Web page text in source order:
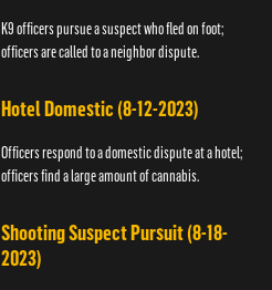
K9 officers pursue a suspect who fled on foot;
officers are called to a neighbor dispute.
Hotel Domestic (8-12-2023)
Officers respond to a domestic dispute at a hotel;
officers find a large amount of cannabis.
Shooting Suspect Pursuit (8-18-
2023)